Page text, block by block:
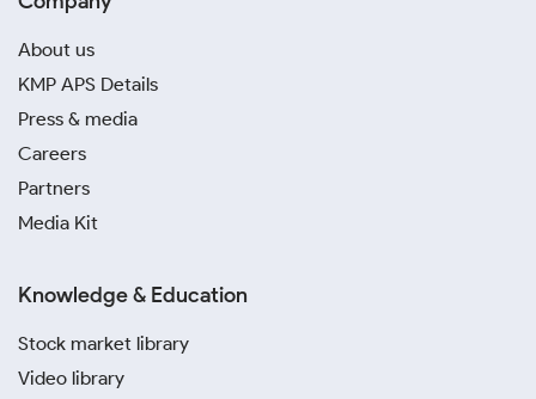
About us
KMP APS Details
Press & media
Careers
Partners
Media Kit
Knowledge & Education
Stock market library
Video library